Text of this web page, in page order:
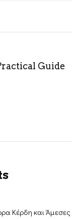
Guide
Κέρδη και Άμεσες